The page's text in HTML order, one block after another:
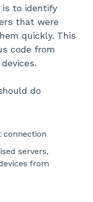
to identify
that were
quickly. This
code from
do
connection
servers,
from